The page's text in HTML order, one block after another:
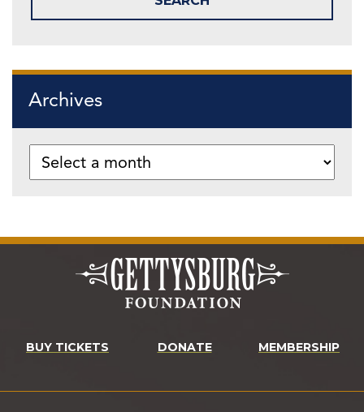
Archives
BUY TICKETS DONATE MEMBERSHIP